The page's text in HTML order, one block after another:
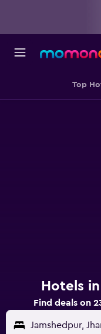
Top
Hotels
Find deals on
Jamshedpur,